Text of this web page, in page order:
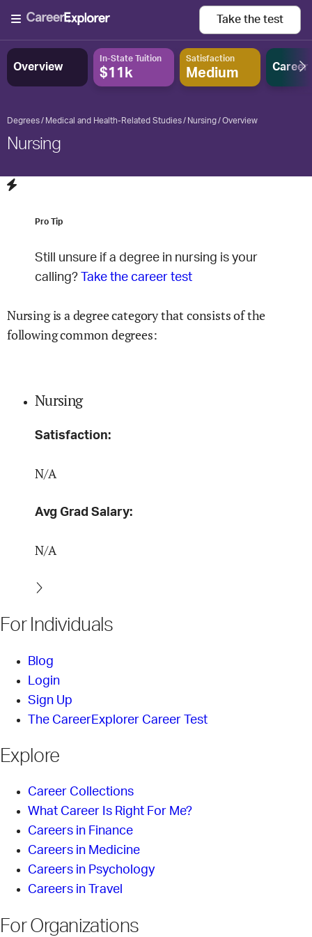
Take the test
Overview
In-State Tuition
$11k
Satisfaction
Medium Career
Degrees Medical and Health-Related Studies Nursing Overview
Nursing
Pro Tip
Still unsure if a degree in nursing is your
calling?
Take the career test
Nursing is a degree category that consists of the
following common degrees:
Nursing
Satisfaction:
N/A
Avg Grad Salary:
N/A
For Individuals
Blog
Login
Sign Up
The CareerExplorer Career Test
Explore
Career Collections
What Career Is Right For Me?
Careers in Finance
Careers in Medicine
Careers in Psychology
Careers in Travel
For Organizations